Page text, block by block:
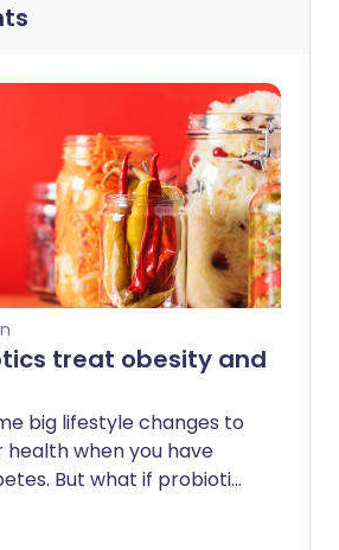
treat obesity and
big lifestyle changes to
when you have
But what if probiotics
journey to healthy